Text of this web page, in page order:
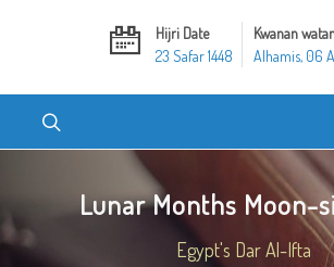
Hijri Date
23 Safar 1448
Kwanan
Alhamis, 06
Lunar Months Moon-
Egypt's Dar Al-Ifta